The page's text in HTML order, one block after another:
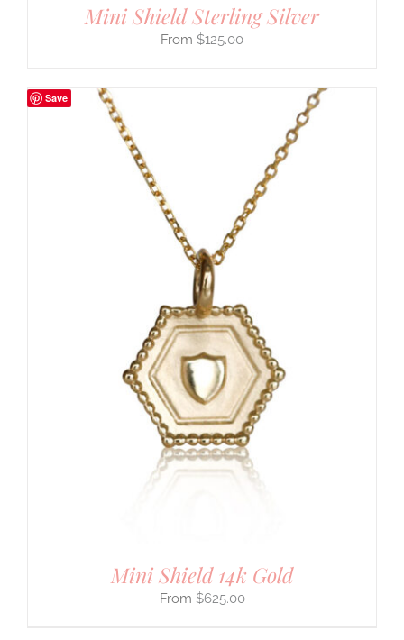
Mini Shield Sterling Silver
$125.00
Save
Mini Shield 14k Gold
$625.00